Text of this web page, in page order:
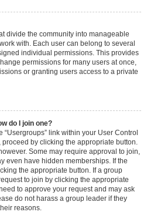
divide the community into manageable
with. Each user can belong to several
individual permissions. This provides
permissions for many users at once,
or granting users access to a private
do I join one?
link within your User Control
by clicking the appropriate button.
Some may require approval to join,
even have hidden memberships. If the
the appropriate button. If a group
to join by clicking the appropriate
to approve your request and may ask
do not harass a group leader if they
reasons.